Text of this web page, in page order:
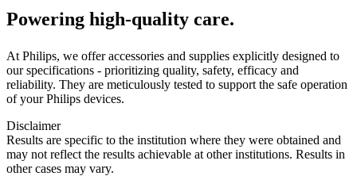
Powering high-quality care.
At Philips, we offer accessories and supplies explicitly designed to
our specifications - prioritizing quality, safety, efficacy and
reliability. They are meticulously tested to support the safe operation
of your Philips devices.
Disclaimer
Results are specific to the institution where they were obtained and
may not reflect the results achievable at other institutions. Results in
other cases may vary.